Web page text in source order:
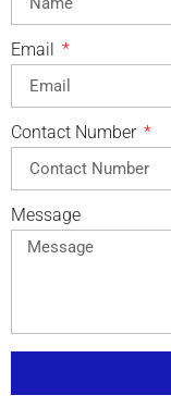
Email
Contact Number
Message